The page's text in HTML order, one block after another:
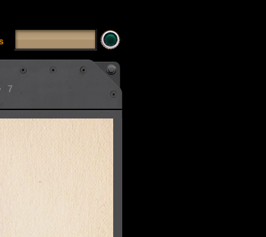
doesn't exist Runtime error in
7